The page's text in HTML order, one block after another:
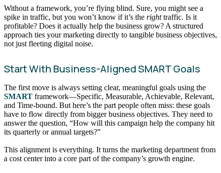
Without a framework, you’re flying blind. Sure, you might see a
spike in traffic, but you won’t know if it’s the righttraffic. Is it
profitable? Does it actually help the business grow? A structured
approach ties your marketing directly to tangible business objectives,
not just fleeting digital noise.
Start With Business-Aligned SMART Goals
The first move is always setting clear, meaningful goals using the
SMART framework—Specific, Measurable, Achievable, Relevant,
and Time-bound. But here’s the part people often miss: these goals
have to flow directly from bigger business objectives. They need to
answer the question, “How will this campaign help the company hit
its quarterly or annual targets?”
This alignment is everything. It turns the marketing department from
a cost center into a core part of the company’s growth engine.